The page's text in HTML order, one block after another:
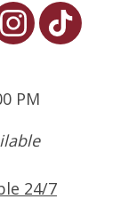
PM
24/7